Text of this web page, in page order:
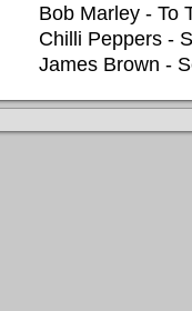
Bob Marley - To
Chilli Peppers -
James Brown -